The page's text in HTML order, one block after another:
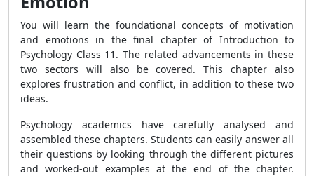
You will learn the foundational concepts of motivation
and emotions in the final chapter of Introduction to
Psychology Class 11. The related advancements in these
two sectors will also be covered. This chapter also
explores frustration and conflict, in addition to these two
ideas.
Psychology academics have carefully analysed and
assembled these chapters. Students can easily answer all
their questions by looking through the different pictures
and worked-out examples at the end of the chapter.